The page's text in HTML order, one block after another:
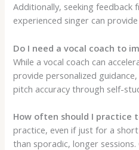
Additionally, seeking feedback
experienced singer can
Do I need a vocal coach to
While a vocal coach can
provide personalized
pitch accuracy through self-
How often should I practice
practice, even if just for a
than sporadic, longer sessions.